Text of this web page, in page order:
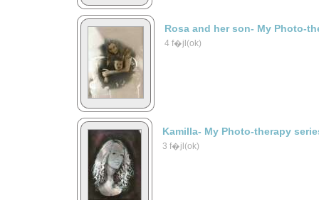
Rosa and her son- My Photo-
4 f�jl(ok)
Kamilla- My Photo-therapy
3 f�jl(ok)